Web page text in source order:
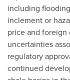
including
inclement or
price and foreign
uncertainties
regulatory
continued